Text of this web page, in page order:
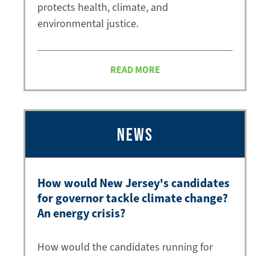
protects health, climate, and
environmental justice.
READ MORE
NEWS
How would New Jersey's candidates
for governor tackle climate change?
An energy crisis?
How would the candidates running for